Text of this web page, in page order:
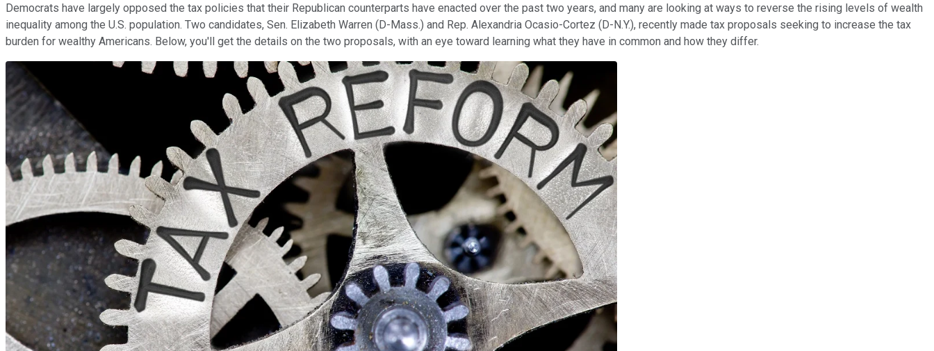
Democrats have largely opposed the tax policies that their Republican counterparts have enacted over the past two years, and many are looking at ways to reverse the rising levels of wealth
inequality among the U.S. population. Two candidates, Sen. Elizabeth Warren (D-Mass.) and Rep. Alexandria Ocasio-Cortez (D-N.Y.), recently made tax proposals seeking to increase the tax
burden for wealthy Americans. Below, you'll get the details on the two proposals, with an eye toward learning what they have in common and how they differ.